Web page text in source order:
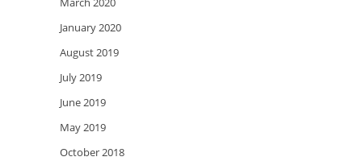
January 2020
August 2019
July 2019
June 2019
May 2019
October 2018